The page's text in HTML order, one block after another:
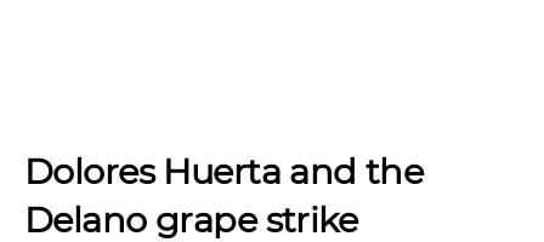
Dolores Huerta and the
Delano grape strike